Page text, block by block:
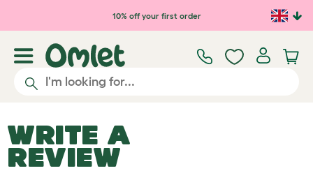
Skip to main content10% off your first order
WRITE A
REVIEW